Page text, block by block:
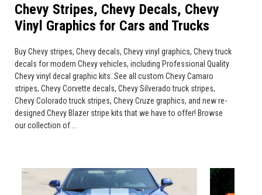
Chevy Stripes, Chevy Decals, Chevy
Vinyl Graphics for Cars and Trucks
Buy Chevy stripes, Chevy decals, Chevy vinyl graphics, Chevy truck
decals for modern Chevy vehicles, including Professional Quality
Chevy vinyl decal graphic kits. See all custom Chevy Camaro
stripes, Chevy Corvette decals, Chevy Silverado truck stripes,
Chevy Colorado truck stripes, Chevy Cruze graphics, and new re-
designed Chevy Blazer stripe kits that we have to offer! Browse
our collection of ...